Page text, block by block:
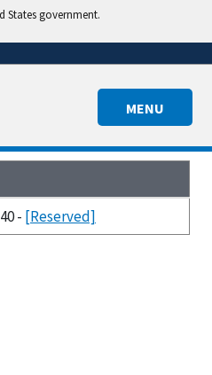
States government.
MENU
- [Reserved]